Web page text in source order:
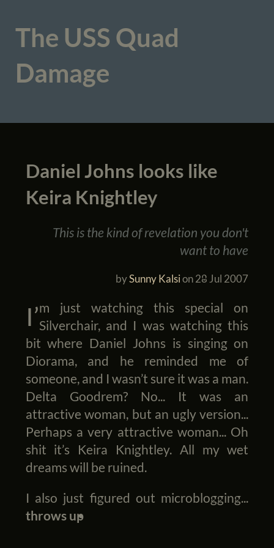
The USS Quad
Damage
Daniel Johns looks like
Keira Knightley
This is the kind of revelation you don't
want to have
bySunny Kalsion28 Jul 2007
I’m just watching this special onSilverchair, and I was watching this
bit where Daniel Johns is singing on
Diorama, and he reminded me of
someone, and I wasn’t sure it was a man.
Delta Goodrem? No... It was an
attractive woman, but an ugly version...
Perhaps a very attractive woman... Oh
shit it’s Keira Knightley. All my wet
dreams will be ruined.
I also just figured out microblogging...
throws up